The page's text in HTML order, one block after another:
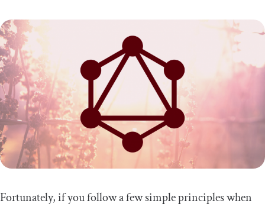
Fortunately, if you follow a few simple principles when